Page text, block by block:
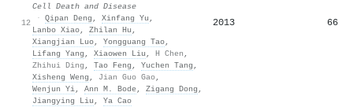
12
Cell Death and Disease
· Qipan Deng , Xinfang Yu ,
Lanbo Xiao, Zhilan Hu ,
Xiangjian Luo, Yongguang Tao,
Lifang Yang , Xiaowen Liu , H Chen ,
Zhihui Ding , Tao Feng , Yuchen Tang ,
Xisheng Weng , Jian Guo Gao,
Wenjun Yi, Ann M. Bode, Zigang Dong ,
Jiangying Liu , Ya Cao
2013 66